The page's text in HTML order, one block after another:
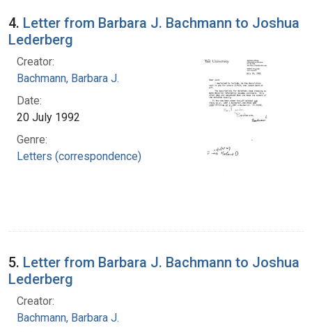
4. Letter from Barbara J. Bachmann to Joshua
Lederberg
Creator:
Bachmann, Barbara J.
Date:
20 July 1992
Genre:
Letters (correspondence)
5. Letter from Barbara J. Bachmann to Joshua
Lederberg
Creator:
Bachmann, Barbara J.